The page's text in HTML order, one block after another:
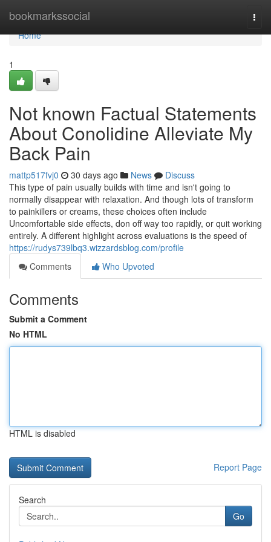
bookmarkssocial
Home
Home
1
Not known Factual Statements
About Conolidine Alleviate My
Back Pain
mattp517fvj0 30 days ago News
Discuss
This type of pain usually builds with time and isn't going to
normally disappear with relaxation. And though lots of transform
to painkillers or creams, these choices often include
Uncomfortable side effects, don off way too rapidly, or quit working
entirely. A different highlight across evaluations is the speed of
https://rudys739lbq3.wizzardsblog.com/profile
Comments
Who Upvoted
Comments
Submit a Comment
No HTML
HTML is disabled
Report Page
Search
Go